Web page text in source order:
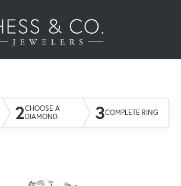
2CHOOSE A
DIAMOND
3COMPLETE RING